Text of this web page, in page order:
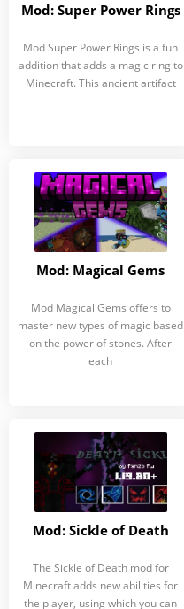
Mod: Super Power Rings
Mod Super Power Rings is a fun
addition that adds a magic ring to
Minecraft. This ancient artifact
Mod: Magical Gems
Mod Magical Gems offers to
master new types of magic based
on the power of stones. After
each
Mod: Sickle of Death
The Sickle of Death mod for
Minecraft adds new abilities for
the player, using which you can